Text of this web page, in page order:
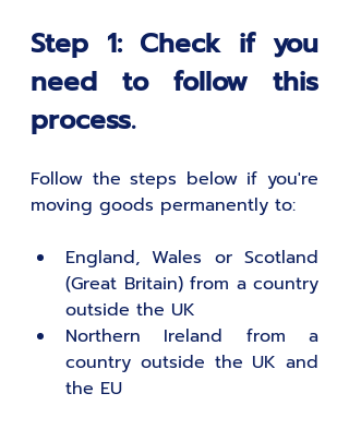
Step 1: Check if you
need to follow this
process.
Follow the steps below if you're
moving goods permanently to:
England, Wales or Scotland
(Great Britain) from a country
outside the UK
Northern Ireland from a
country outside the UK and
the EU